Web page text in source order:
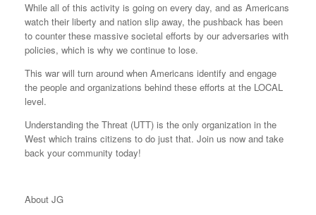
While all of this activity is going on every day, and as Americans
watch their liberty and nation slip away, the pushback has been
to counter these massive societal efforts by our adversaries with
policies, which is why we continue to lose.
This war will turn around when Americans identify and engage
the people and organizations behind these efforts at the LOCAL
level.
Understanding the Threat (UTT) is the only organization in the
West which trains citizens to do just that. Join us now and take
back your community today!
About JG